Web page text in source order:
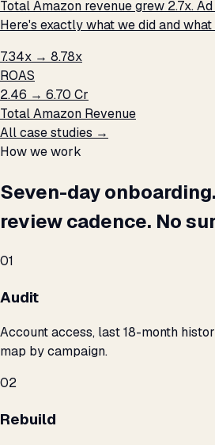
Total Amazon revenue grew 2.7x.
Here's exactly what we did and
7.34x → 8.78x
ROAS
₹2.46 → ₹6.70 Cr
Total Amazon Revenue
All case studies →
How we work
Seven-day
review cadence. No
01
Audit
Account access, last 18-month
map by campaign.
02
Rebuild